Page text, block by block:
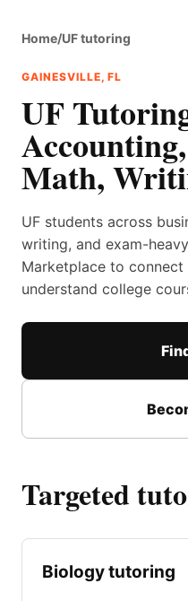
Home/UF tutoring
GAINESVILLE, FL
UF
Math,
UF students across
writing, and exam-
Marketplace to
understand college
Targeted
Biology tutoring